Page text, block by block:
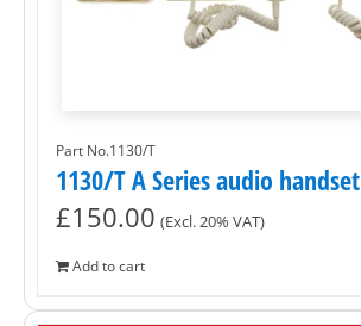
Part No.1130/T
1130/T A Series audio handset
£150.00 (Excl. 20% VAT)
Add to cart